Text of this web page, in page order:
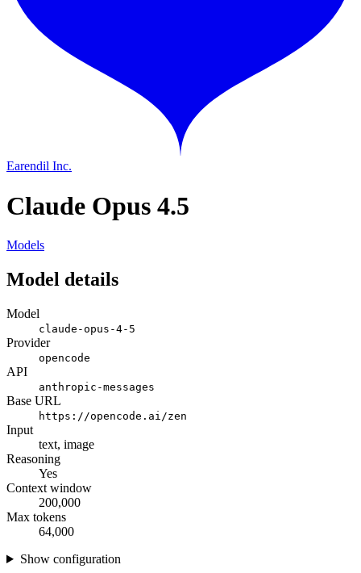
Earendil Inc.
Claude Opus 4.5
Models
Model details
Model
claude-opus-4-5
Provider
opencode
API
anthropic-messages
Base URL
https://opencode.ai/zen
Input
text, image
Reasoning
Yes
Context window
200,000
Max tokens
64,000
Show configuration